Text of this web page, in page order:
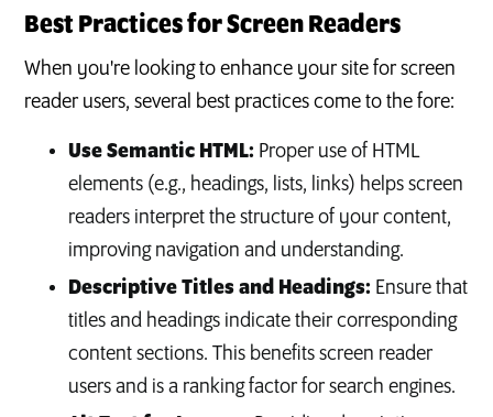
Best Practices for Screen Readers
When you're looking to enhance your site for screen
reader users, several best practices come to the fore:
Use Semantic HTML: Proper use of HTML
elements (e.g., headings, lists, links) helps screen
readers interpret the structure of your content,
improving navigation and understanding.
Descriptive Titles and Headings: Ensure that
titles and headings indicate their corresponding
content sections. This benefits screen reader
users and is a ranking factor for search engines.